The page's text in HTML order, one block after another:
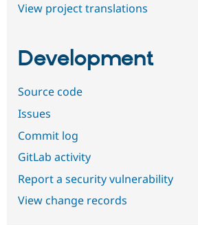
View project translations
Development
Source code
Issues
Commit log
GitLab activity
Report a security vulnerability
View change records